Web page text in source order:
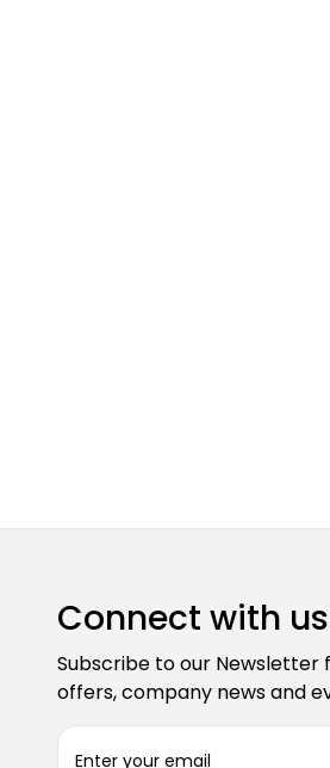
Connect with us
Subscribe to our Newsletter
offers, company news and